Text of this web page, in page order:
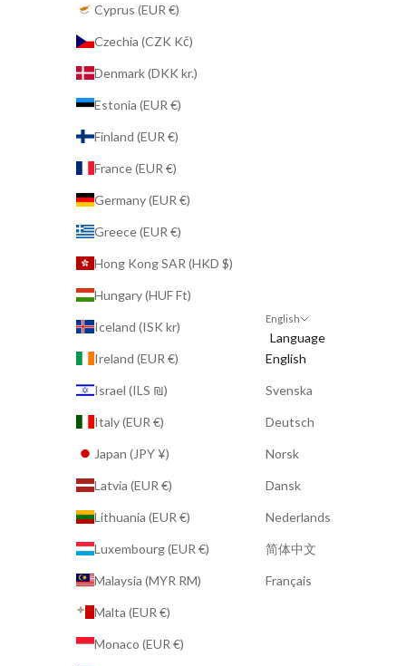
Cyprus (EUR €)
Czechia (CZK Kč)
Denmark (DKK kr.)
Estonia (EUR €)
Finland (EUR €)
France (EUR €)
Germany (EUR €)
Greece (EUR €)
Hong Kong SAR (HKD $)
Hungary (HUF Ft)
Iceland (ISK kr)
Ireland (EUR €)
Israel (ILS ₪)
Italy (EUR €)
Japan (JPY ¥)
Latvia (EUR €)
Lithuania (EUR €)
Luxembourg (EUR €)
Malaysia (MYR RM)
Malta (EUR €)
Monaco (EUR €)
English
Language
English
Svenska
Deutsch
Norsk
Dansk
Nederlands
简体中文
Français